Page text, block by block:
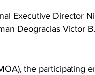
Executive Director
Deogracias Victor
the participating